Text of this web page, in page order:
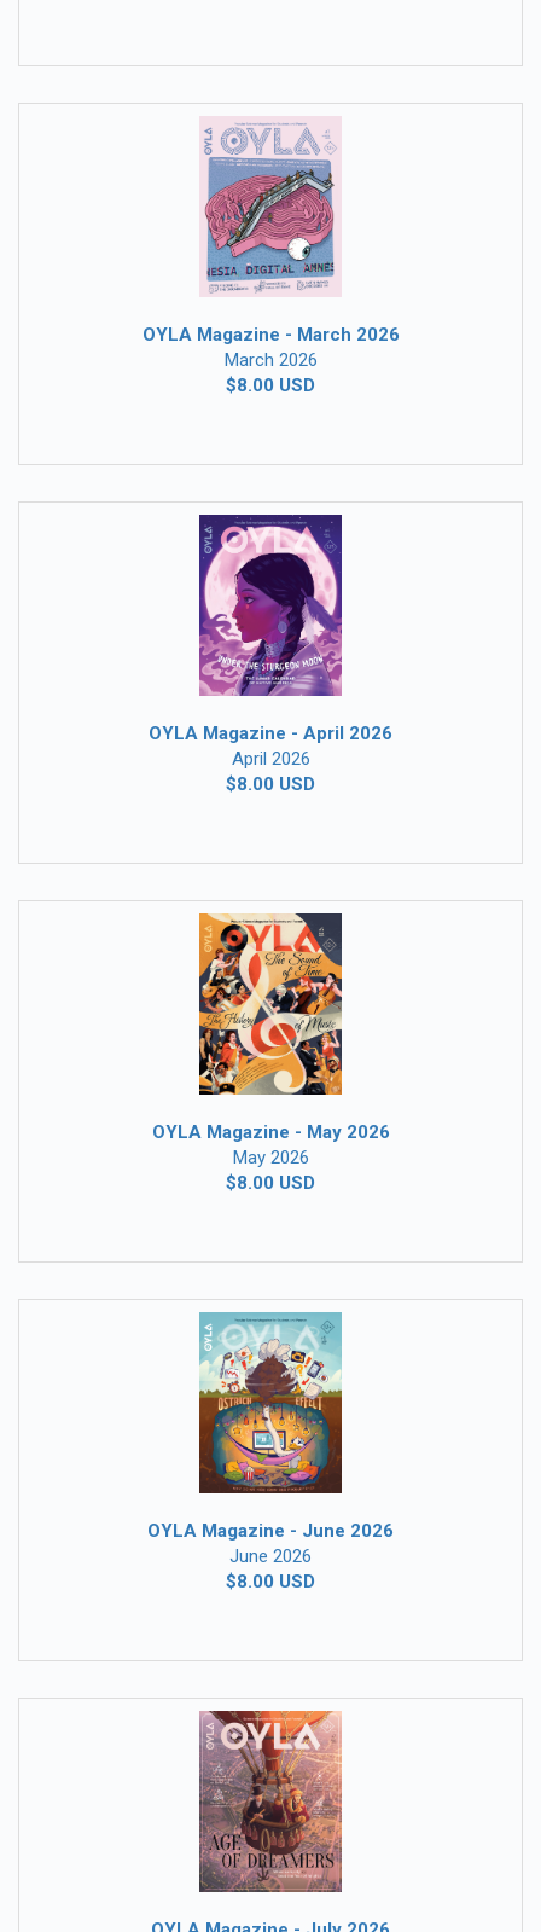
OYLA Magazine - March 2026
March 2026
$8.00 USD
OYLA Magazine - April 2026
April 2026
$8.00 USD
OYLA Magazine - May 2026
May 2026
$8.00 USD
OYLA Magazine - June 2026
June 2026
$8.00 USD